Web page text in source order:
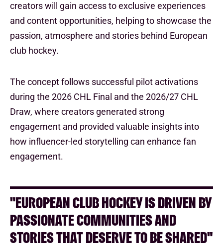
creators will gain access to exclusive experiences
and content opportunities, helping to showcase the
passion, atmosphere and stories behind European
club hockey.
The concept follows successful pilot activations
during the 2026 CHL Final and the 2026/27 CHL
Draw, where creators generated strong
engagement and provided valuable insights into
how influencer-led storytelling can enhance fan
engagement.
"EUROPEAN CLUB HOCKEY IS DRIVEN BY
PASSIONATE COMMUNITIES AND
STORIES THAT DESERVE TO BE SHARED"